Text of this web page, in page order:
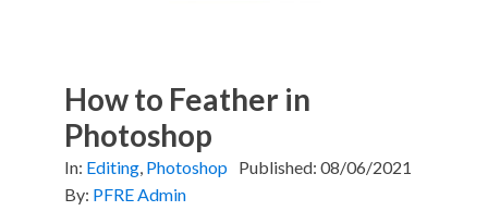
How to Feather in
Photoshop
In: Editing, Photoshop Published: 08/06/2021
By: PFRE Admin